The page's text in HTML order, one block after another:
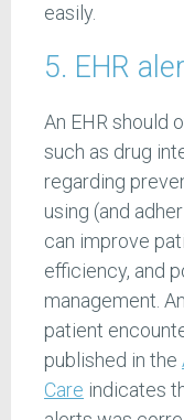
easily.
5. EHR
An EHR should
such as drug
regarding
using (and
can improve
efficiency, and
management.
patient
published in the
Care indicates